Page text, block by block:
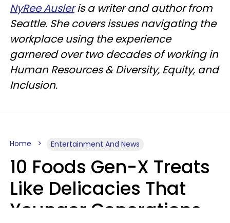
NyRee Ausler is a writer and author from
Seattle. She covers issues navigating the
workplace using the experience
garnered over two decades of working in
Human Resources & Diversity, Equity, and
Inclusion.
Home Entertainment And News
10 Foods Gen-X Treats
Like Delicacies That
Younger Generations